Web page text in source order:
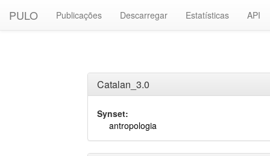
PULO Publicações Descarregar Estatísticas API
Catalan_3.0
Synset:
antropologia